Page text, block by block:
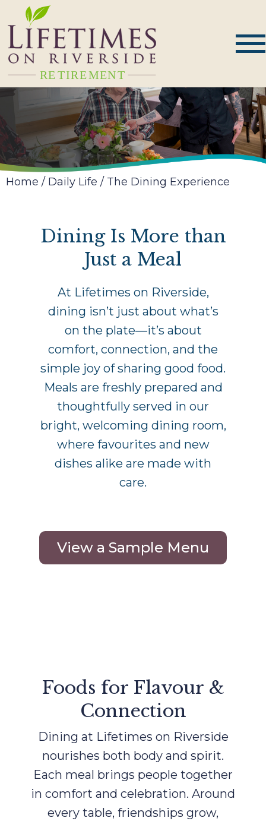
Home / Daily Life / The Dining Experience
Dining Is More than
Just a Meal
At Lifetimes on Riverside,
dining isn’t just about what’s
on the plate—it’s about
comfort, connection, and the
simple joy of sharing good food.
Meals are freshly prepared and
thoughtfully served in our
bright, welcoming dining room,
where favourites and new
dishes alike are made with
care.
View a Sample Menu
Foods for Flavour &
Connection
Dining at Lifetimes on Riverside
nourishes both body and spirit.
Each meal brings people together
in comfort and celebration. Around
every table, friendships grow,